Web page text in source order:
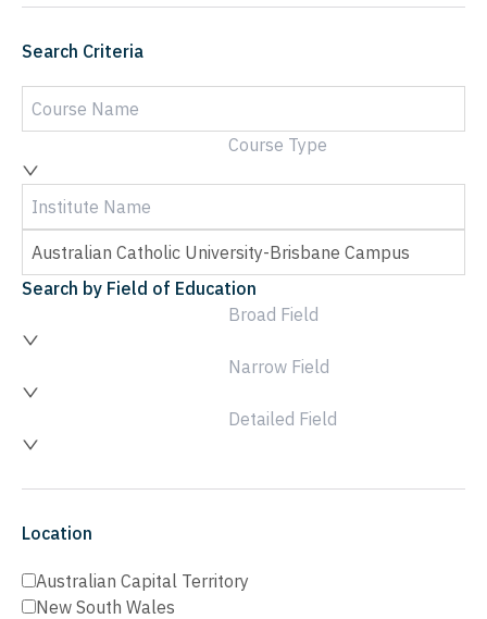
Search Criteria
Course Type
Search by Field of Education
Broad Field
Narrow Field
Detailed Field
Location
Australian Capital Territory
New South Wales